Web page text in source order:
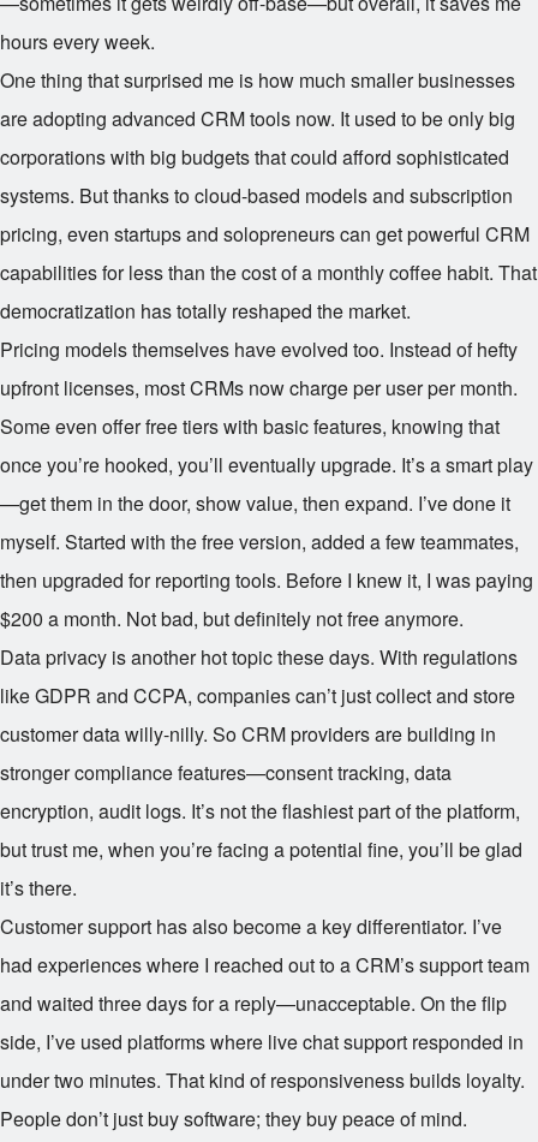
hours every week.
One thing that surprised me is how much smaller businesses
are adopting advanced CRM tools now. It used to be only big
corporations with big budgets that could afford sophisticated
systems. But thanks to cloud-based models and subscription
pricing, even startups and solopreneurs can get powerful CRM
capabilities for less than the cost of a monthly coffee habit. That
democratization has totally reshaped the market.
Pricing models themselves have evolved too. Instead of hefty
upfront licenses, most CRMs now charge per user per month.
Some even offer free tiers with basic features, knowing that
once you’re hooked, you’ll eventually upgrade. It’s a smart play
—get them in the door, show value, then expand. I’ve done it
myself. Started with the free version, added a few teammates,
then upgraded for reporting tools. Before I knew it, I was paying
$200 a month. Not bad, but definitely not free anymore.
Data privacy is another hot topic these days. With regulations
like GDPR and CCPA, companies can’t just collect and store
customer data willy-nilly. So CRM providers are building in
stronger compliance features—consent tracking, data
encryption, audit logs. It’s not the flashiest part of the platform,
but trust me, when you’re facing a potential fine, you’ll be glad
it’s there.
Customer support has also become a key differentiator. I’ve
had experiences where I reached out to a CRM’s support team
and waited three days for a reply—unacceptable. On the flip
side, I’ve used platforms where live chat support responded in
under two minutes. That kind of responsiveness builds loyalty.
People don’t just buy software; they buy peace of mind.